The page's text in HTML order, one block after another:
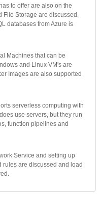
to offer are also on the
File Storage are discussed.
databases from Azure is
Machines that can be
and Linux VM's are
Images are also supported
serverless computing with
use servers, but they run
function pipelines and
Service and setting up
are discussed and load